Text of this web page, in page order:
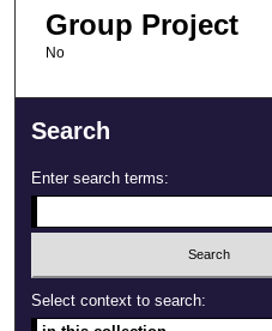
Group Project
No
Search
Enter search terms:
Select context to search: